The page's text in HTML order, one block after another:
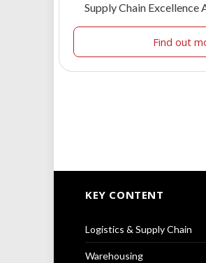
Supply Chain Excellence
Find out
KEY CONTENT
Logistics & Supply Chain
Warehousing